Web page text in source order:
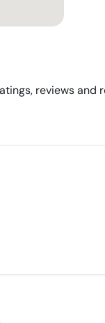
reviews and